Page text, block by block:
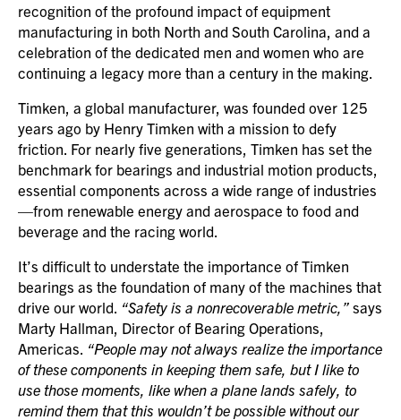
recognition of the profound impact of equipment
manufacturing in both North and South Carolina, and a
celebration of the dedicated men and women who are
continuing a legacy more than a century in the making.
Timken, a global manufacturer, was founded over 125
years ago by Henry Timken with a mission to defy
friction. For nearly five generations, Timken has set the
benchmark for bearings and industrial motion products,
essential components across a wide range of industries
—from renewable energy and aerospace to food and
beverage and the racing world.
It’s difficult to understate the importance of Timken
bearings as the foundation of many of the machines that
drive our world. “Safety is a nonrecoverable metric,”says
Marty Hallman, Director of Bearing Operations,
Americas. “People may not always realize the importance
of these components in keeping them safe, but I like to
use those moments, like when a plane lands safely, to
remind them that this wouldn’t be possible without our